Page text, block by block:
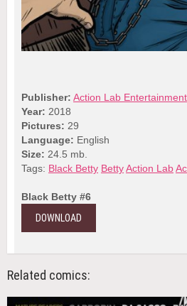
Publisher: Action Lab Entertainment
Year: 2018
Pictures: 29
Language: English
Size: 24.5 mb.
Tags: Black Betty BettyAction Lab
Black Betty #6
DOWNLOAD
Related comics: